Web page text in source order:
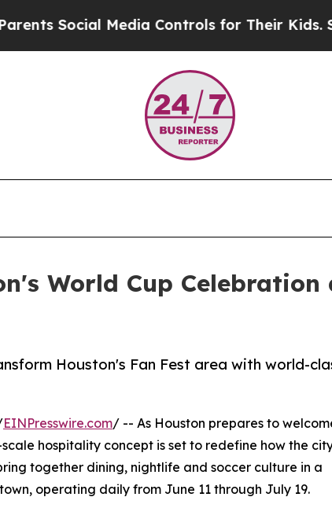
Media Controls for Their Kids. Should the
World Cup Celebration
Houston's Fan Fest area with world-
EINPresswire.com/ -- As Houston prepares to
hospitality concept is set to redefine how the
together dining, nightlife and soccer culture in a
operating daily from June 11 through July 19.